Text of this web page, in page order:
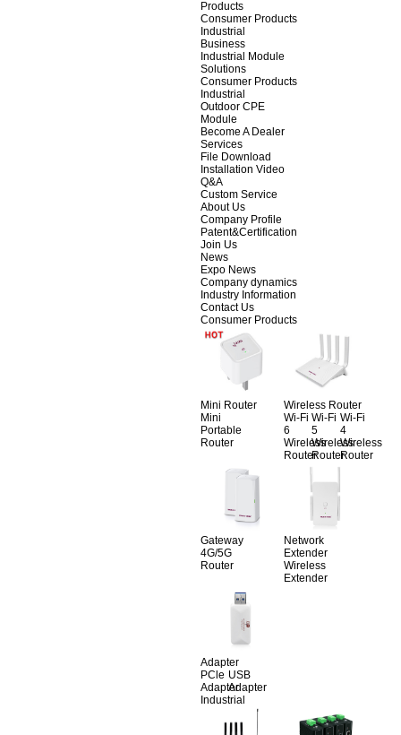
Products
Consumer Products
Industrial
Business
Industrial Module
Solutions
Consumer Products
Industrial
Outdoor CPE
Module
Become A Dealer
Services
File Download
Installation Video
Q&A
Custom Service
About Us
Company Profile
Patent&Certification
Join Us
News
Expo News
Company dynamics
Industry Information
Contact Us
Consumer Products
Mini Router
Mini
Portable
Router
Wireless Router
Wi-Fi
6
Wireless
Router
Wi-Fi
5
Wireless
Router
Wi-Fi
4
Wireless
Router
Gateway
4G/5G
Router
Network
Extender
Wireless
Extender
Adapter
PCle
Adapter
USB
Adapter
Industrial